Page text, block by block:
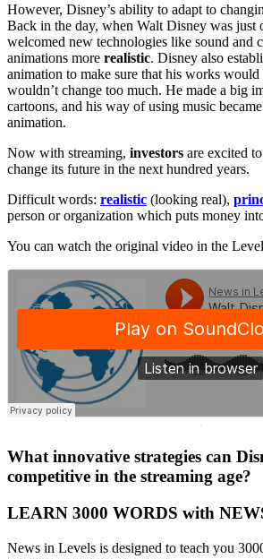
However, Disney’s ability to adapt to
Back in the day, when Walt Disney was just
welcomed new technologies like sound and
animations more realistic. Disney also
animation to make sure that his works
wouldn’t change too much. He made a big
cartoons, and his way of using music
animation.
Now with streaming, investors are excited
change its future in the next hundred years.
Difficult words: realistic (looking real),
person or organization which puts money
You can watch the original video in the
·
What innovative strategies can
competitive in the streaming age?
LEARN 3000 WORDS with
News in Levels is designed to teach you